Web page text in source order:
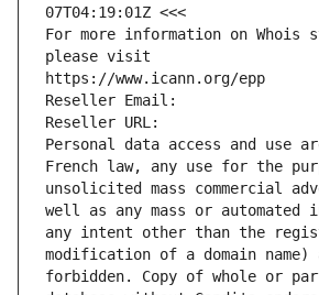
07T04:19:01Z <<<
For more information on Whois
please visit
https://www.icann.org/epp
Reseller Email:
Reseller URL:
Personal data access and use
French law, any use for the
unsolicited mass commercial
well as any mass or
any intent other than the
modification of a domain
forbidden. Copy of whole or